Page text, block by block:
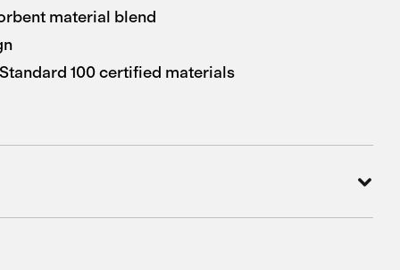
material blend
100 certified materials